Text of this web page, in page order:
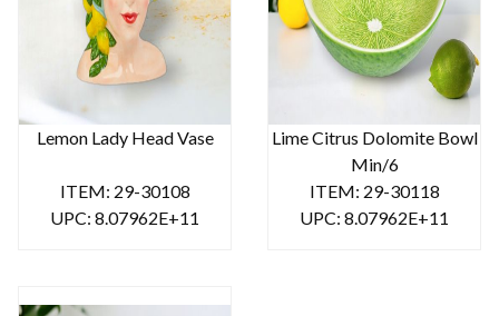
Lemon Lady Head Vase
ITEM: 29-30108
UPC: 8.07962E+11
Lime Citrus Dolomite Bowl
Min/6
ITEM: 29-30118
UPC: 8.07962E+11